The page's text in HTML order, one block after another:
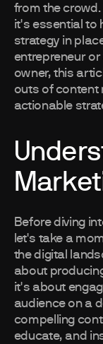
from the
it's essential to
strategy in
entrepreneur
owner, this
outs of content
actionable
Before diving
let's take a
the digital
about
it's about
audience on a
compelling
educate, and